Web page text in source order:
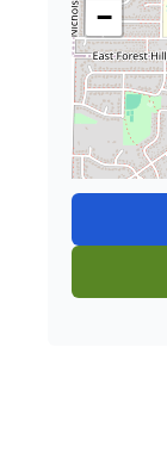
−